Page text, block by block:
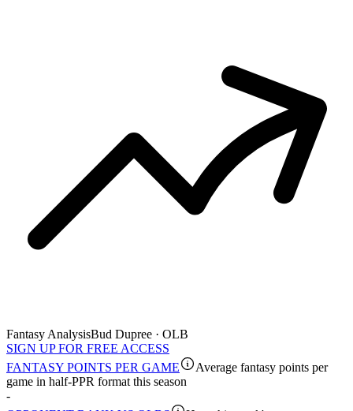
Fantasy AnalysisBud Dupree · OLB
SIGN UP FOR FREE ACCESS
FANTASY POINTS PER GAME
Average fantasy points per
game in half-PPR format this season
-